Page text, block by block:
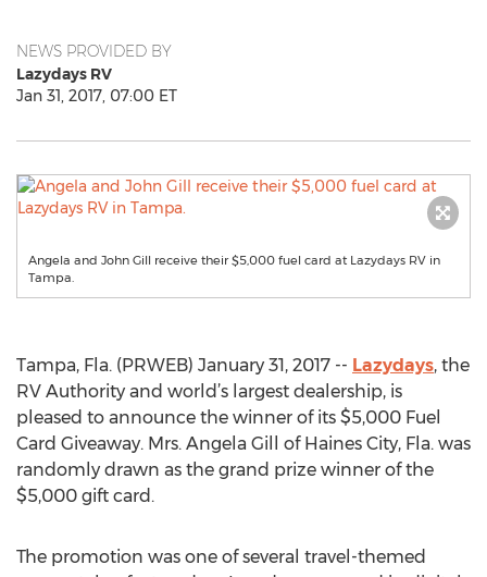
NEWS PROVIDED BY
Lazydays RV
Jan 31, 2017, 07:00 ET
Angela and John Gill receive their $5,000 fuel card at Lazydays RV in
Tampa.
Tampa, Fla. (PRWEB) January 31, 2017 -- Lazydays, the
RV Authority and world’s largest dealership, is
pleased to announce the winner of its $5,000 Fuel
Card Giveaway. Mrs. Angela Gill of Haines City, Fla. was
randomly drawn as the grand prize winner of the
$5,000 gift card.
The promotion was one of several travel-themed